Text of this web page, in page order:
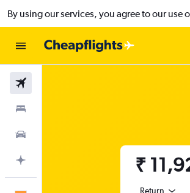
By using our services, you agree to our use
₹
Return